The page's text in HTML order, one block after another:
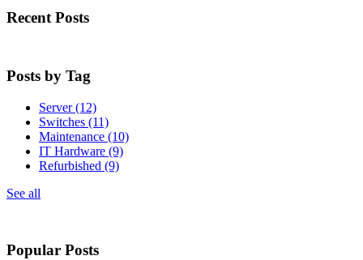
Recent Posts
Posts by Tag
Server(12)
Switches (11)
Maintenance (10)
IT Hardware (9)
Refurbished (9)
See all
Popular Posts